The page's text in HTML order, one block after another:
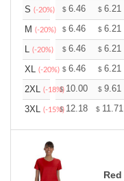
S (-20%) $ 6.46 $ 6.21
M (-20%) $ 6.46 $ 6.21
L (-20%) $ 6.46 $ 6.21
XL (-20%) $ 6.46 $ 6.21
2XL (-18%)
$ 10.00 $ 9.61
3XL (-15%)
$ 12.18 $ 11.71
Red